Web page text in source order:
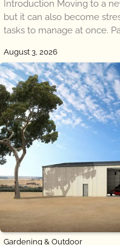
Introduction Moving to a
but it can also become
tasks to manage at once.
August 3, 2026
Gardening & Outdoor